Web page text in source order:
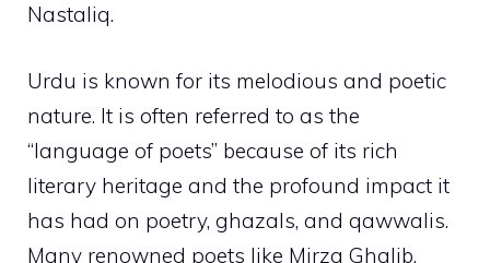
Nastaliq.
Urdu is known for its melodious and poetic
nature. It is often referred to as the
“language of poets” because of its rich
literary heritage and the profound impact it
has had on poetry, ghazals, and qawwalis.
Many renowned poets like Mirza Ghalib,